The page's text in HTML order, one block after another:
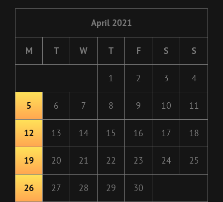
April 2021
M T W T F S S
1 2 3 4
5 6 7 8 9 10 11
12 13 14 15 16 17 18
19 20 21 22 23 24 25
26 27 28 29
30